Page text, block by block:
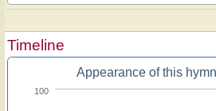
Timeline
Appearance of this
100